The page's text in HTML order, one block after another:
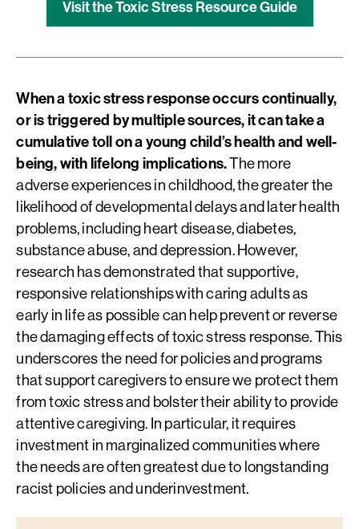
Visit the Toxic Stress Resource Guide
When a toxic stress response occurs continually,
or is triggered by multiple sources, it can take a
cumulative toll on a young child’s health and well-
being, with lifelong implications.The more
adverse experiences in childhood, the greater the
likelihood of developmental delays and later health
problems, including heart disease, diabetes,
substance abuse, and depression. However,
research has demonstrated that supportive,
responsive relationships with caring adults as
early in life as possible can help prevent or reverse
the damaging effects of toxic stress response. This
underscores the need for policies and programs
that support caregivers to ensure we protect them
from toxic stress and bolster their ability to provide
attentive caregiving. In particular, it requires
investment in marginalized communities where
the needs are often greatest due to longstanding
racist policies and underinvestment.